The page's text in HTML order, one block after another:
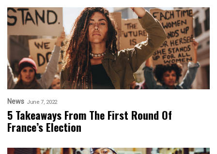
News June 7, 2022
5 Takeaways From The First Round Of
France’s Election